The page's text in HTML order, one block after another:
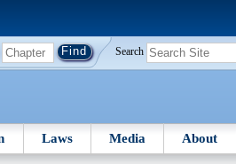
Search
Laws Media About